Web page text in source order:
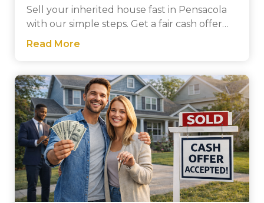
Sell your inherited house fast in Pensacola
with our simple steps. Get a fair cash offer
today and close quickly for a stress-free sale.
Read More